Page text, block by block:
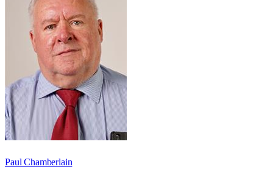
Paul Chamberlain